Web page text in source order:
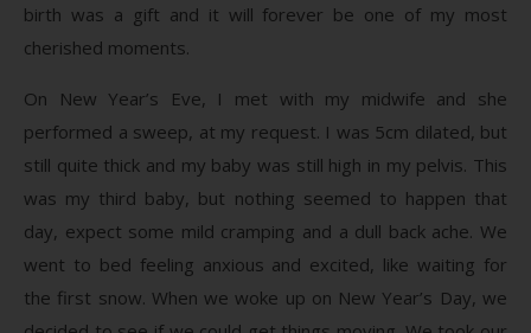
birth was a gift and it will forever be one of my most
cherished moments.
On New Year’s Eve, I met with my midwife and she
performed a sweep, at my request. I was 5cm dilated, but
still quite thick and my baby was still high in my pelvis. This
was my third baby, but nothing seemed to happen that
day, expect some mild cramping and a dull back ache. We
went to bed feeling anxious and excited, like waiting for
the first snow. When we woke up on New Year’s Day, we